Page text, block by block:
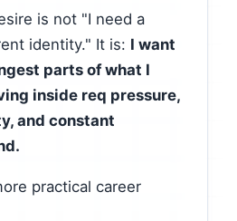
is not "I need a
identity." It is: I want
parts of what I
inside req pressure,
and constant
practical career